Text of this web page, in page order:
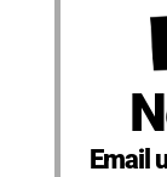
Email